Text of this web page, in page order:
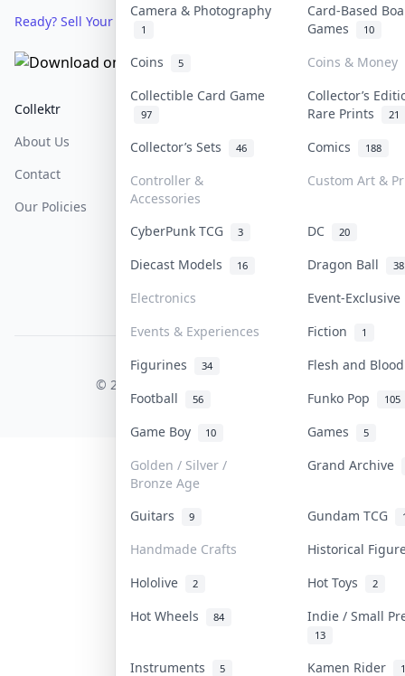
Camera & Photography
1
Card-Based
Games
10
Coins 5
Coins & Money
Collectible Card Game
97
Collector’s
Rare Prints
21
Collector’s Sets 46 Comics 188
Controller &
Accessories
Custom Art &
CyberPunk TCG 3 DC 20
Diecast Models 16 Dragon Ball 38
Electronics
Event-
Events & Experiences
Fiction 1
Figurines 34
Flesh and
Football
56 Funko Pop 105
Game Boy 10 Games 5
Golden / Silver /
Bronze Age
Grand Archive
Guitars 9 Gundam TCG
Handmade Crafts
Historical
Hololive
2 Hot Toys 2
Hot Wheels 84 Indie / Small
13
Instruments 5 Kamen Rider
Ready? Sell Your Items on Collektr now→
Collektr
About Us
Contact
Our Policies
FAQ
Sell On Collektr
How To Sell
Get Paid
Help & Support
Shipping
Return & Refunds
Privacy Policy
Content Policy
PDPA Notice
COLLEKTR, INC.
© 2026 Collektr. All rights reserved.